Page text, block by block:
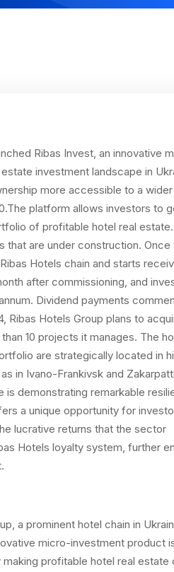
Ribas Invest, an innovative
investment landscape in
more accessible to a
platform allows investors to
of profitable hotel real
are under construction. Once
Hotels chain and starts
after commissioning, and
Dividend payments
Ribas Hotels Group plans to
10 projects it manages. The
are strategically located in
in Ivano-Frankivsk and
demonstrating remarkable
a unique opportunity for
lucrative returns that the sector
Hotels loyalty system, further
a prominent hotel chain in
micro-investment product
profitable hotel real estate